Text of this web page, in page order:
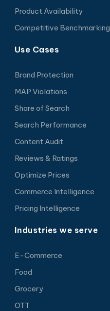
Product Availability
Competitive Benchmarking
Use Cases
Brand Protection
MAP Violations
Share of Search
Search Performance
Content Audit
Reviews & Ratings
Optimize Prices
Commerce Intelligence
Pricing Intelligence
Industries we serve
E-Commerce
Food
Grocery
OTT